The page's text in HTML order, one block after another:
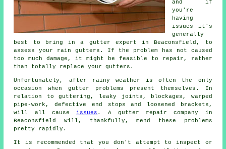
and if
you're
having
issues it's
generally
best to bring in a gutter expert in Beaconsfield, to
assess your rain gutters. If the problem has not caused
too much damage, it might be feasible to repair, rather
than totally replace your gutters.
Unfortunately, after rainy weather is often the only
occasion when gutter problems present themselves. In
relation to guttering, leaky joints, blockages, warped
pipe-work, defective end stops and loosened brackets,
will all causeissues . A gutter repair company in
Beaconsfield will, thankfully, mend these problems
pretty rapidly.
It is recommended that you don't attempt to inspect or